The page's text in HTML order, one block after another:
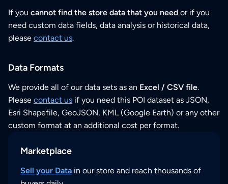
If you cannot find the store data that you need or if you
need custom data fields, data analysis or historical data,
please contact us.
Data Formats
We provide all of our data sets as an Excel / CSV file.
Please contact us if you need this POI dataset as JSON,
Esri Shapefile, GeoJSON, KML (Google Earth) or any other
custom format at an additional cost per format.
Marketplace
Sell your Data in our store and reach thousands of